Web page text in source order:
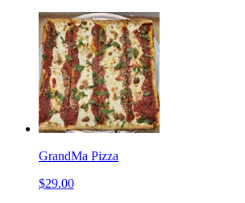
GrandMa Pizza
$29.00